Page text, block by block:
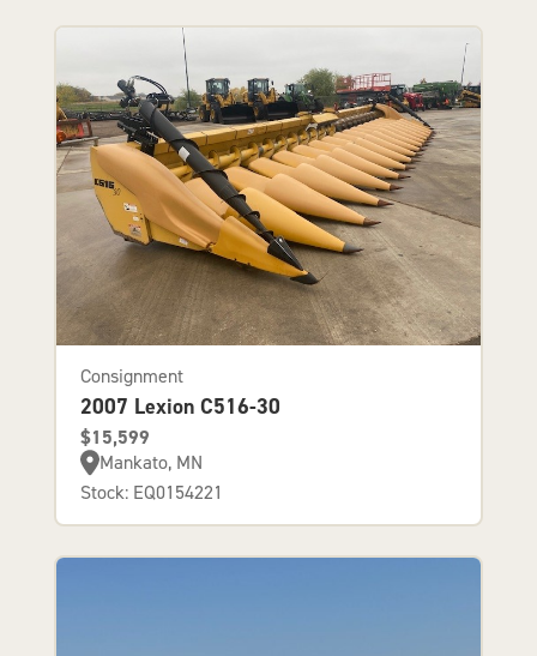
Consignment
2007 Lexion C516-30
$15,599
Mankato, MN
Stock: EQ0154221